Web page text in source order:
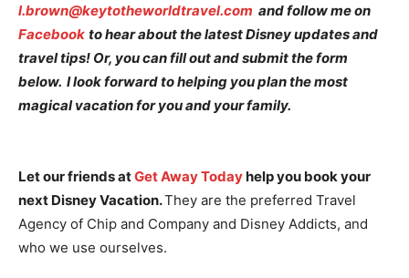
l.brown@keytotheworldtravel.com and follow me on
Facebook to hear about the latest Disney updates and
travel tips! Or, you can fill out and submit the form
below. I look forward to helping you plan the most
magical vacation for you and your family.
Let our friends atGet Away Todayhelp you book your
next Disney Vacation.They are the preferred Travel
Agency of Chip and Company and Disney Addicts, and
who we use ourselves.